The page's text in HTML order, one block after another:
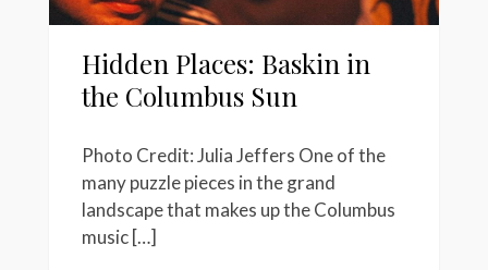
Hidden Places: Baskin in
the Columbus Sun
Photo Credit: Julia Jeffers One of the
many puzzle pieces in the grand
landscape that makes up the Columbus
music […]